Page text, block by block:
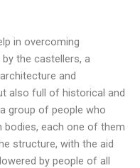
in overcoming
the castellers, a
and
also full of historical and
group of people who
each one of them
structure, with the aid
by people of all